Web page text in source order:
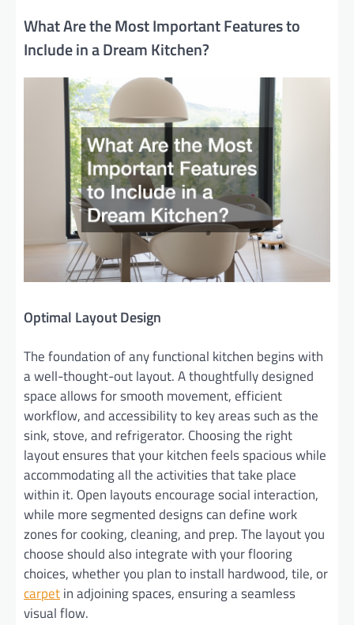
What Are the Most Important Features to
Include in a Dream Kitchen?
Optimal Layout Design
The foundation of any functional kitchen begins with
a well-thought-out layout. A thoughtfully designed
space allows for smooth movement, efficient
workflow, and accessibility to key areas such as the
sink, stove, and refrigerator. Choosing the right
layout ensures that your kitchen feels spacious while
accommodating all the activities that take place
within it. Open layouts encourage social interaction,
while more segmented designs can define work
zones for cooking, cleaning, and prep. The layout you
choose should also integrate with your flooring
choices, whether you plan to install hardwood, tile, or
carpetin adjoining spaces, ensuring a seamless
visual flow.